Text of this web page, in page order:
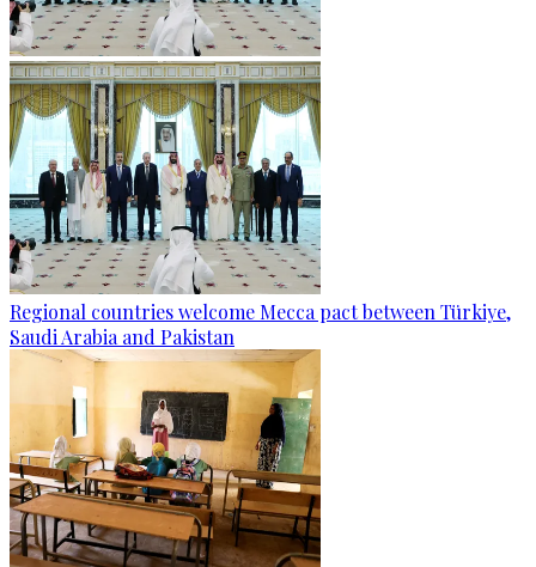
Regional countries welcome Mecca pact between Türkiye,
Saudi Arabia and Pakistan